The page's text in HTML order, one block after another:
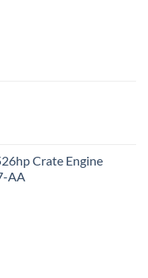
Crate Engine
AA